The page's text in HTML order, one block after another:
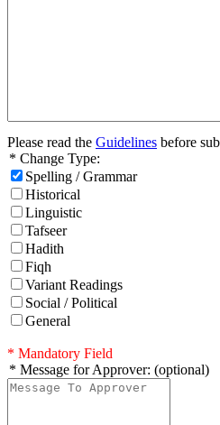
Please read the Guidelines before
* Change Type:
Spelling / Grammar
Historical
Linguistic
Tafseer
Hadith
Fiqh
Variant Readings
Social / Political
General
* Mandatory Field
* Message for Approver: (optional)